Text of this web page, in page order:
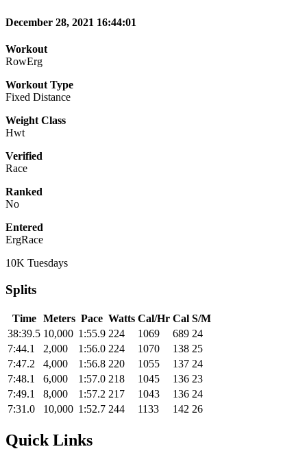
December 28, 2021 16:44:01
Workout
RowErg
Workout Type
Fixed Distance
Weight Class
Hwt
Verified
Race
Ranked
No
Entered
ErgRace
10K Tuesdays
Splits
Time Meters Pace Watts Cal/Hr Cal S/M
38:39.5 10,000 1:55.9 224 1069 689 24
7:44.1
2,000 1:56.0 224 1070 138 25
7:47.2
4,000 1:56.8 220 1055 137 24
7:48.1
6,000 1:57.0 218 1045 136 23
7:49.1
8,000 1:57.2 217 1043 136 24
7:31.0
10,000 1:52.7 244 1133 142 26
Quick Links